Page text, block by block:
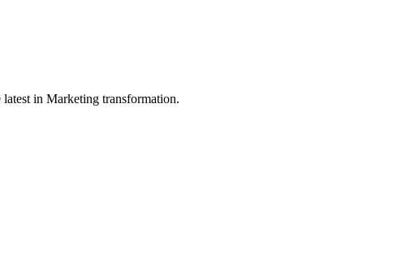
in Marketing transformation.